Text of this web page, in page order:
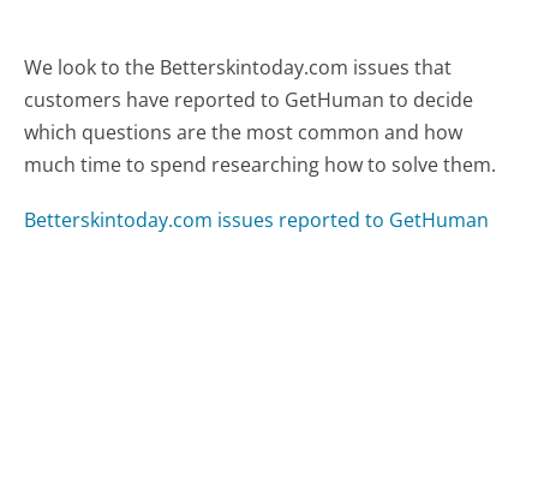
We look to the Betterskintoday.com issues that
customers have reported to GetHuman to decide
which questions are the most common and how
much time to spend researching how to solve them.
Betterskintoday.com issues reported to GetHuman